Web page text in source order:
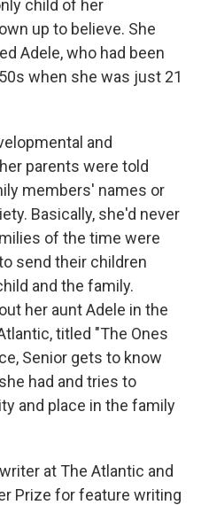
child of her
up to believe. She
Adele, who had been
when she was just 21
and
parents were told
members' names or
Basically, she'd never
of the time were
send their children
and the family.
her aunt Adele in the
titled "The Ones
Senior gets to know
had and tries to
and place in the family
at The Atlantic and
Prize for feature writing